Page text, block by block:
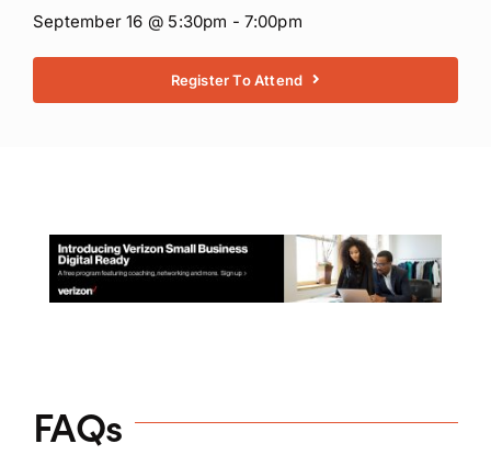
September 16 @ 5:30pm - 7:00pm
Register To Attend
FAQs